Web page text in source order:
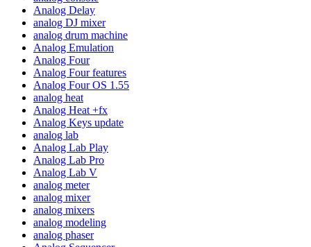
Analog Delay
analog DJ mixer
analog drum machine
Analog Emulation
Analog Four
Analog Four features
Analog Four OS 1.55
analog heat
Analog Heat +fx
Analog Keys update
analog lab
Analog Lab Play
Analog Lab Pro
Analog Lab V
analog meter
analog mixer
analog mixers
analog modeling
analog phaser